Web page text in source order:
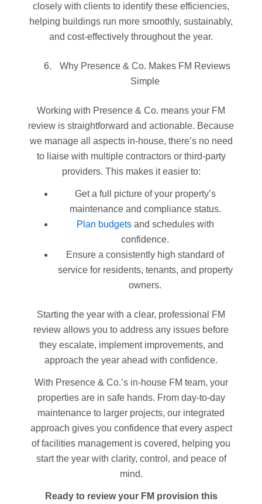
closely with clients to identify these efficiencies,
helping buildings run more smoothly, sustainably,
and cost-effectively throughout the year.
Why Presence & Co. Makes FM Reviews
Simple
Working with Presence & Co. means your FM
review is straightforward and actionable. Because
we manage all aspects in-house, there’s no need
to liaise with multiple contractors or third-party
providers. This makes it easier to:
Get a full picture of your property’s
maintenance and compliance status.
Plan budgetsand schedules with
confidence.
Ensure a consistently high standard of
service for residents, tenants, and property
owners.
Starting the year with a clear, professional FM
review allows you to address any issues before
they escalate, implement improvements, and
approach the year ahead with confidence.
With Presence & Co.’s in-house FM team, your
properties are in safe hands. From day-to-day
maintenance to larger projects, our integrated
approach gives you confidence that every aspect
of facilities management is covered, helping you
start the year with clarity, control, and peace of
mind.
Ready to review your FM provision this